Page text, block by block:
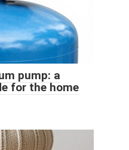
pump: a
for the home